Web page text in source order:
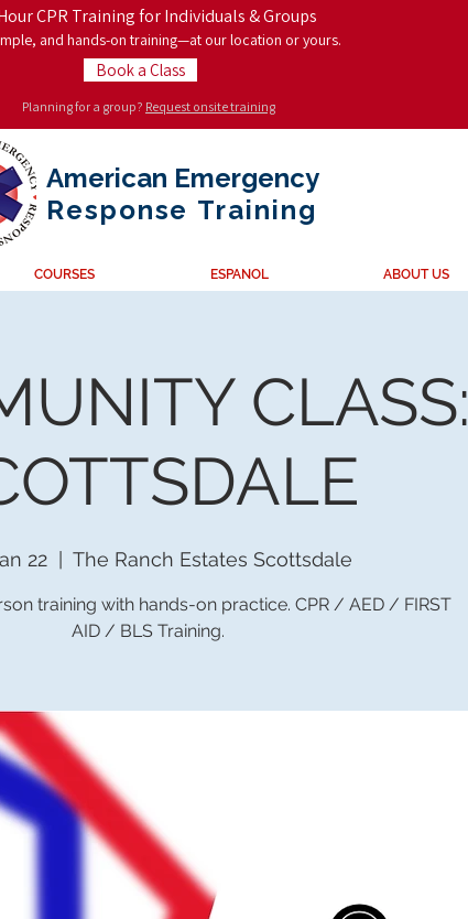
CPR Training for Individuals & Groups
and hands-on training—at our location or yours.
Planning for a group? Request onsite training
Book a Class
American Emergency
Response Training
COURSES ESPANOL ABOUT US
CLASS:
22 The Ranch Estates Scottsdale
training with hands-on practice. CPR / AED / FIRST
AID / BLS Training.